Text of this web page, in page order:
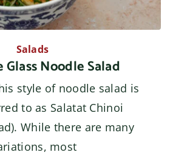
Salads
Glass Noodle Salad
style of noodle salad is
to as Salatat Chinoi
While there are many
most